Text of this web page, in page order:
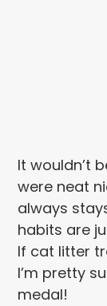
It wouldn’t
were neat
always
habits are
If cat litter
I’m pretty
medal!